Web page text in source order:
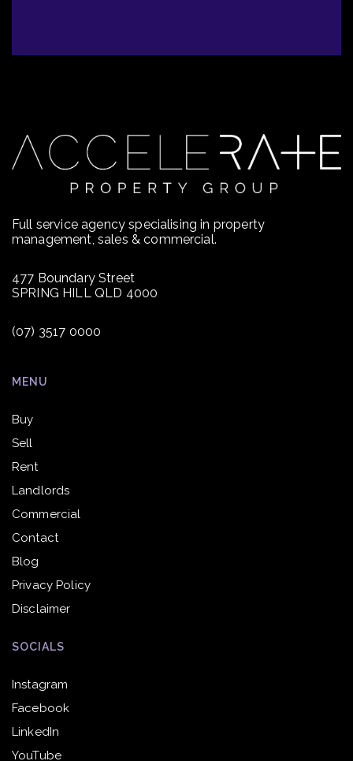
Full service agency specialising in property
management, sales & commercial.
477 Boundary Street
SPRING HILL QLD 4000
(07) 3517 0000
MENU
Buy
Sell
Rent
Landlords
Commercial
Contact
Blog
Privacy Policy
Disclaimer
SOCIALS
Instagram
Facebook
LinkedIn
YouTube